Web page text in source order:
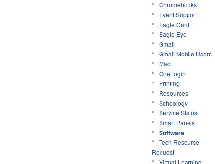
Chromebooks
Event Support
Eagle Card
Eagle Eye
Gmail
Gmail Mobile Users
Mac
OneLogin
Printing
Resources
Schoology
Service Status
Smart Panels
Software
Tech Resource
Request
Virtual Learning